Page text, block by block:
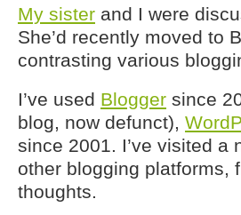
My sister and I were
She’d recently moved to
contrasting various
I’ve used Blogger since
blog, now defunct),
since 2001. I’ve visited a
other blogging platforms,
thoughts.